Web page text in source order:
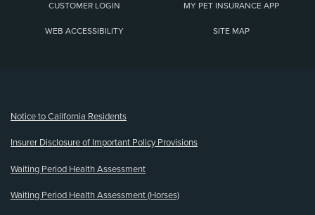
CUSTOMER LOGIN MY PET INSURANCE APP
WEB ACCESSIBILITY SITE MAP
Notice to California Residents
Insurer Disclosure of Important Policy Provisions
Waiting Period Health Assessment
Waiting Period Health Assessment (Horses)